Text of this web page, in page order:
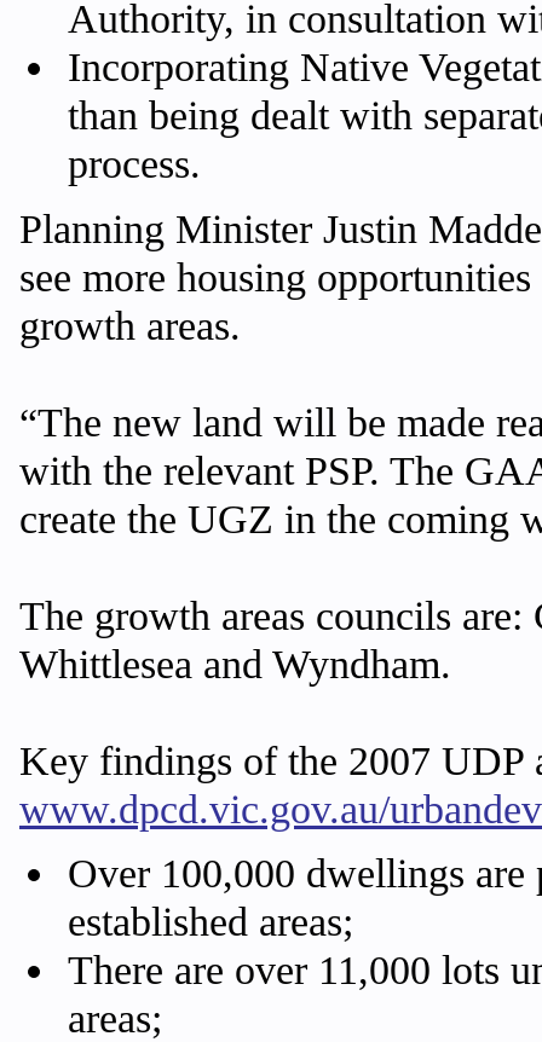
Authority, in consultation
Incorporating Native
than being dealt with
process.
Planning Minister Justin
see more housing
growth areas.
“The new land will be made
with the relevant PSP. The
create the UGZ in the coming
The growth areas councils
Whittlesea and Wyndham.
Key findings of the 2007 UDP
www.dpcd.vic.gov.au/
Over 100,000 dwellings are
established areas;
There are over 11,000 lots
areas;